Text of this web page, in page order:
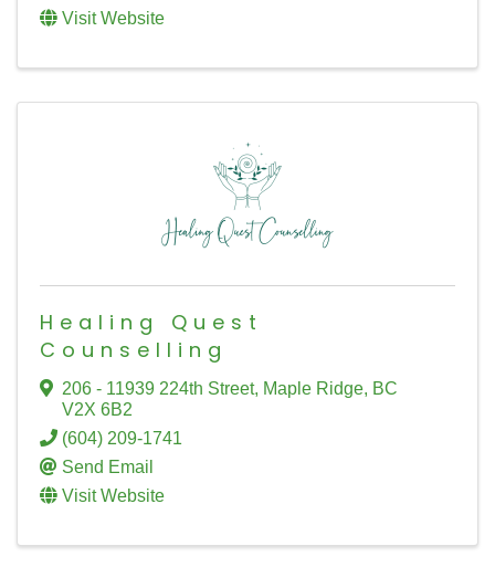
Visit Website
Healing Quest
Counselling
206 - 11939 224th Street, Maple Ridge, BC
V2X 6B2
(604) 209-1741
Send Email
Visit Website